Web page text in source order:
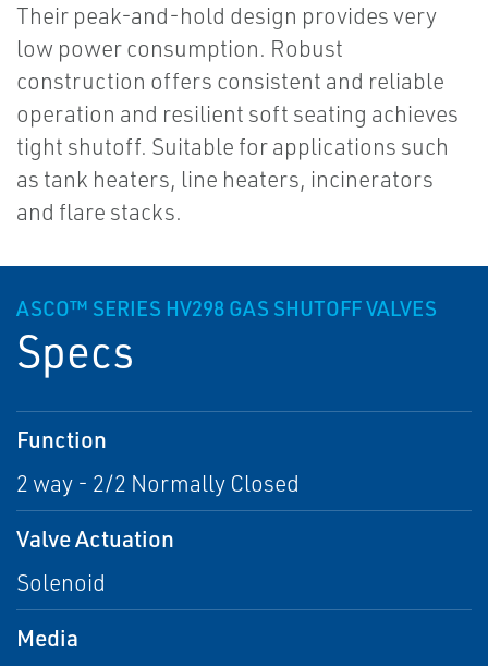
Their peak-and-hold design provides very
low power consumption. Robust
construction offers consistent and reliable
operation and resilient soft seating achieves
tight shutoff. Suitable for applications such
as tank heaters, line heaters, incinerators
and flare stacks.
ASCO™ SERIES HV298 GAS SHUTOFF VALVES
Specs
Function
2 way - 2/2 Normally Closed
Valve Actuation
Solenoid
Media